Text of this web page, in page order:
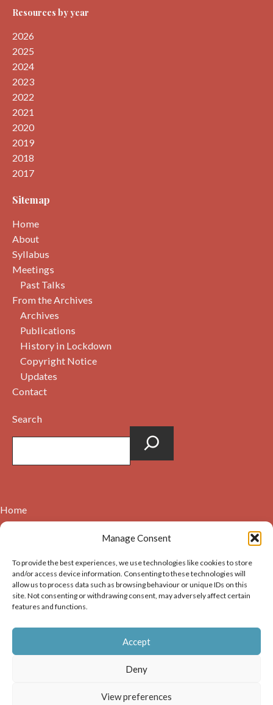
Manage Consent
To provide the best experiences, we use technologies like cookies to store
and/or access device information. Consenting to these technologies will
allow us to process data such as browsing behaviour or unique IDs on this
site. Not consenting or withdrawing consent, may adversely affect certain
features and functions.
Accept
Deny
View preferences
Resources by year
2026
2025
2024
2023
2022
2021
2020
2019
2018
2017
Sitemap
Home
About
Syllabus
Meetings
Past Talks
From the Archives
Archives
Publications
History in Lockdown
Copyright Notice
Updates
Contact
Search
Copyright © 2026. Images on this website may be used for
image(s) acknowledges the source of the image i.e. Dunbar and
District History Society’s and links back to the website at
publication – print or digital – the author must gain
permission of Dunbar and District History Society for the use
Home
Contact
Cookie Policy (UK)